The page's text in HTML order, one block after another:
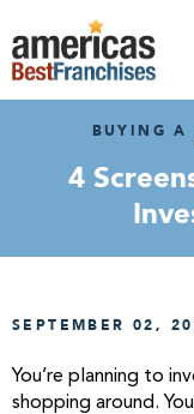
BUYING A
4
SEPTEMBER 02,
You’re planning to
shopping around.